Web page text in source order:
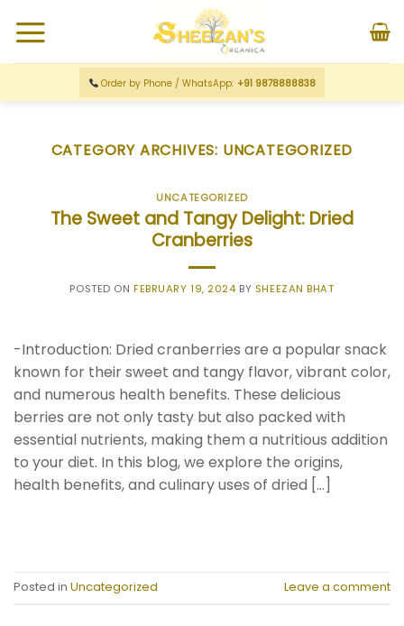
Order by Phone / WhatsApp: +91 9878888838
CATEGORY ARCHIVES: UNCATEGORIZED
UNCATEGORIZED
The Sweet and Tangy Delight: Dried
Cranberries
POSTED ONFEBRUARY 19, 2024 BY SHEEZAN BHAT
-Introduction: Dried cranberries are a popular snack
known for their sweet and tangy flavor, vibrant color,
and numerous health benefits. These delicious
berries are not only tasty but also packed with
essential nutrients, making them a nutritious addition
to your diet. In this blog, we explore the origins,
health benefits, and culinary uses of dried […]
Posted in Uncategorized Leave a comment